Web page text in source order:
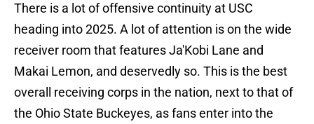
There is a lot of offensive continuity at USC
heading into 2025. A lot of attention is on the wide
receiver room that features Ja'Kobi Lane and
Makai Lemon, and deservedly so. This is the best
overall receiving corps in the nation, next to that of
the Ohio State Buckeyes, as fans enter into the